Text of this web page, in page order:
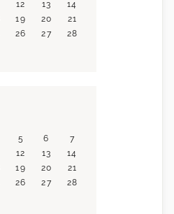
12 13
14
19 20
21
26 27
28
5 6
7
12 13
14
19 20
21
26 27
28